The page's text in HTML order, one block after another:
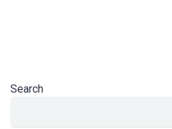
Search